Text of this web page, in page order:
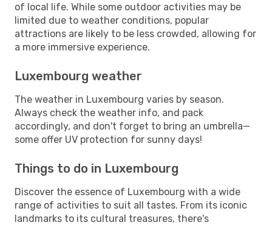
of local life. While some outdoor activities may be
limited due to weather conditions, popular
attractions are likely to be less crowded, allowing for
a more immersive experience.
Luxembourg weather
The weather in Luxembourg varies by season.
Always check the weather info, and pack
accordingly, and don't forget to bring an umbrella—
some offer UV protection for sunny days!
Things to do in Luxembourg
Discover the essence of Luxembourg with a wide
range of activities to suit all tastes. From its iconic
landmarks to its cultural treasures, there's